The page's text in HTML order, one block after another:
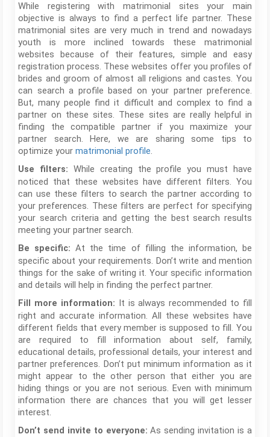
While registering with matrimonial sites your main
objective is always to find a perfect life partner. These
matrimonial sites are very much in trend and nowadays
youth is more inclined towards these matrimonial
websites because of their features, simple and easy
registration process. These websites offer you profiles of
brides and groom of almost all religions and castes. You
can search a profile based on your partner preference.
But, many people find it difficult and complex to find a
partner on these sites. These sites are really helpful in
finding the compatible partner if you maximize your
partner search. Here, we are sharing some tips to
optimize your matrimonial profile.
Use filters: While creating the profile you must have
noticed that these websites have different filters. You
can use these filters to search the partner according to
your preferences. These filters are perfect for specifying
your search criteria and getting the best search results
meeting your partner search.
Be specific:At the time of filling the information, be
specific about your requirements. Don’t write and mention
things for the sake of writing it. Your specific information
and details will help in finding the perfect partner.
Fill more information: It is always recommended to fill
right and accurate information. All these websites have
different fields that every member is supposed to fill. You
are required to fill information about self, family,
educational details, professional details, your interest and
partner preferences. Don’t put minimum information as it
might appear to the other person that either you are
hiding things or you are not serious. Even with minimum
information there are chances that you will get lesser
interest.
Don’t send invite to everyone:As sending invitation is a